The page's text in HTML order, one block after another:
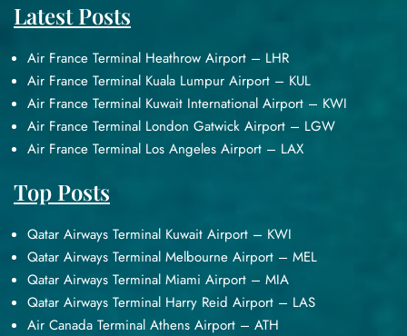
Latest Posts
Air France Terminal Heathrow Airport – LHR
Air France Terminal Kuala Lumpur Airport – KUL
Air France Terminal Kuwait International Airport – KWI
Air France Terminal London Gatwick Airport – LGW
Air France Terminal Los Angeles Airport – LAX
Top Posts
Qatar Airways Terminal Kuwait Airport – KWI
Qatar Airways Terminal Melbourne Airport – MEL
Qatar Airways Terminal Miami Airport – MIA
Qatar Airways Terminal Harry Reid Airport – LAS
Air Canada Terminal Athens Airport – ATH